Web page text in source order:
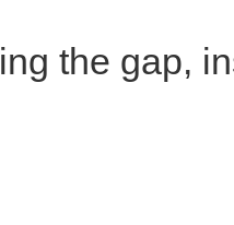
the gap,